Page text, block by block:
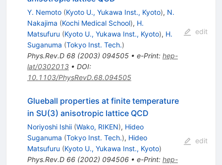
Y. Nemoto (Kyoto U., Yukawa Inst., Kyoto), N.
Nakajima (Kochi Medical School), H.
Matsufuru (Kyoto U., Yukawa Inst., Kyoto), H.
Suganuma (Tokyo Inst. Tech.)
Phys.Rev.D 68(2003) 094505• e-Print: hep-
lat/0302013• DOI:
10.1103/PhysRevD.68.094505
edit
Glueball properties at finite temperature
in SU(3) anisotropic lattice QCD
Noriyoshi Ishii (Wako, RIKEN), Hideo
Suganuma (Tokyo Inst. Tech.), Hideo
Matsufuru (Kyoto U., Yukawa Inst., Kyoto)
Phys.Rev.D 66(2002) 094506• e-Print: hep-
edit